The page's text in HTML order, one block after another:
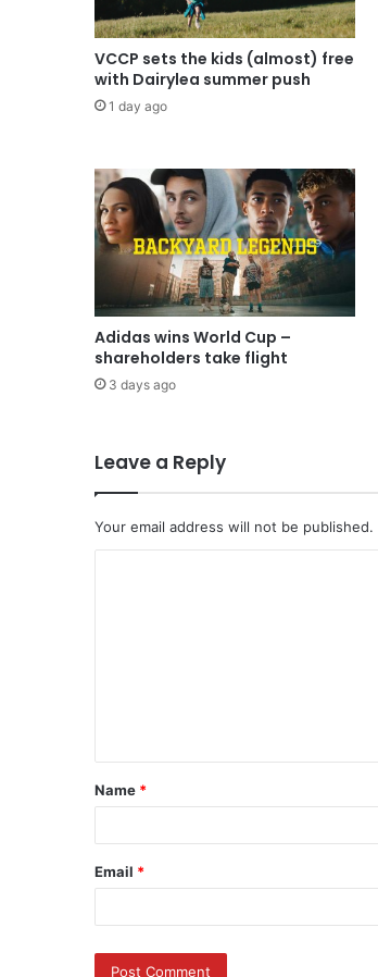
VCCP sets the kids (almost) free
with Dairylea summer push
1 day ago
Adidas wins World Cup –
shareholders take flight
3 days ago
Leave a Reply
Your email address will not be published.
t
*
Name *
Email *